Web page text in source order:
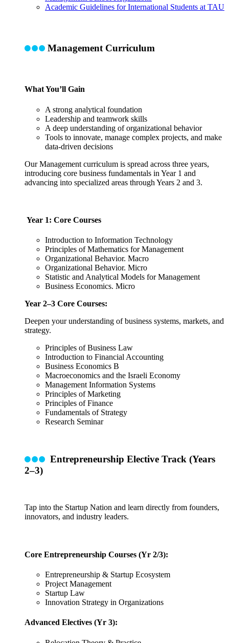
Academic Guidelines for International Students at TAU
Management Curriculum
What You’ll Gain
A strong analytical foundation
Leadership and teamwork skills
A deep understanding of organizational behavior
Tools to innovate, manage complex projects, and make
data-driven decisions
Our Management curriculum is spread across three years,
introducing core business fundamentals in Year 1 and
advancing into specialized areas through Years 2 and 3.
Year 1: Core Courses
Introduction to Information Technology
Principles of Mathematics for Management
Organizational Behavior. Macro
Organizational Behavior. Micro
Statistic and Analytical Models for Management
Business Economics. Micro
Year 2–3 Core Courses:
Deepen your understanding of business systems, markets, and
strategy.
Principles of Business Law
Introduction to Financial Accounting
Business Economics B
Macroeconomics and the Israeli Economy
Management Information Systems
Principles of Marketing
Principles of Finance
Fundamentals of Strategy
Research Seminar
Entrepreneurship Elective Track (Years
2–3)
Tap into the Startup Nation and learn directly from founders,
innovators, and industry leaders.
Core Entrepreneurship Courses (Yr 2/3):
Entrepreneurship & Startup Ecosystem
Project Management
Startup Law
Innovation Strategy in Organizations
Advanced Electives (Yr 3):